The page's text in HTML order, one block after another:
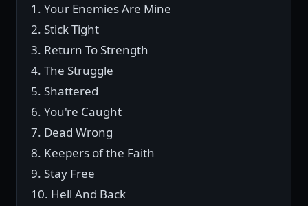
1. Your Enemies Are Mine
2. Stick Tight
3. Return To Strength
4. The Struggle
5. Shattered
6. You're Caught
7. Dead Wrong
8. Keepers of the Faith
9. Stay Free
10. Hell And Back